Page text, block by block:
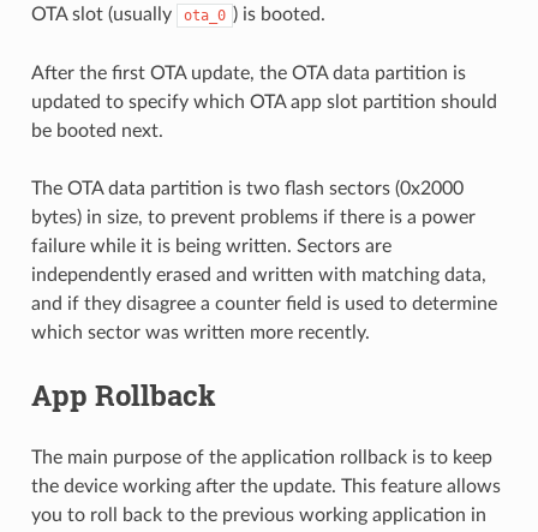
OTA slot (usually
ota_0 ) is booted.
After the first OTA update, the OTA data partition is
updated to specify which OTA app slot partition should
be booted next.
The OTA data partition is two flash sectors (0x2000
bytes) in size, to prevent problems if there is a power
failure while it is being written. Sectors are
independently erased and written with matching data,
and if they disagree a counter field is used to determine
which sector was written more recently.
App Rollback
The main purpose of the application rollback is to keep
the device working after the update. This feature allows
you to roll back to the previous working application in